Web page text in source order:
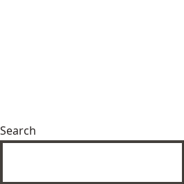
Search